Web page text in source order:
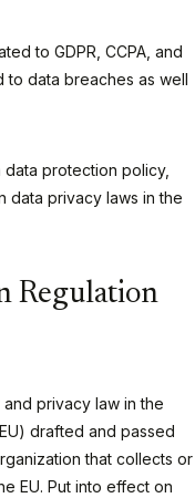
to GDPR, CCPA, and
to data breaches as well
protection policy,
data privacy laws in the
Regulation
privacy law in the
drafted and passed
that collects or
EU. Put into effect on